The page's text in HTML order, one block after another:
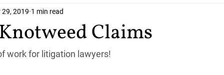
Claims
29, 2019 1 min read
work for litigation lawyers!